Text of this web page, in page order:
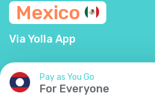
Mexico
Via Yolla App
Pay as You Go
For Everyone